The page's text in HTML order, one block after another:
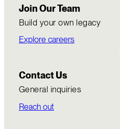
Join Our Team
Build your own legacy
Explore careers
Contact Us
General inquiries
Reach out